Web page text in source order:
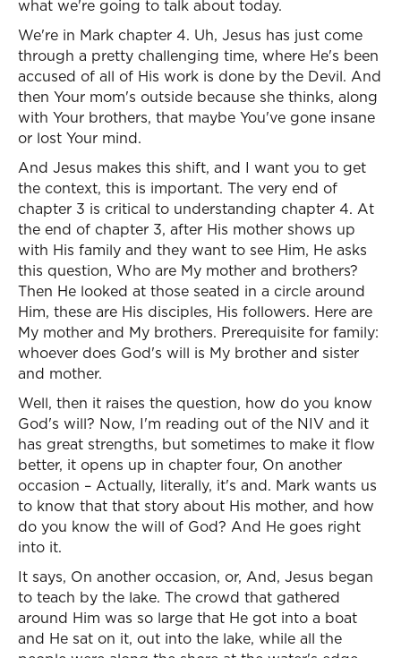
what we're going to talk about today.
We're in Mark chapter 4. Uh, Jesus has just come
through a pretty challenging time, where He's been
accused of all of His work is done by the Devil. And
then Your mom's outside because she thinks, along
with Your brothers, that maybe You've gone insane
or lost Your mind.
And Jesus makes this shift, and I want you to get
the context, this is important. The very end of
chapter 3 is critical to understanding chapter 4. At
the end of chapter 3, after His mother shows up
with His family and they want to see Him, He asks
this question, Who are My mother and brothers?
Then He looked at those seated in a circle around
Him, these are His disciples, His followers. Here are
My mother and My brothers. Prerequisite for family:
whoever does God's will is My brother and sister
and mother.
Well, then it raises the question, how do you know
God's will? Now, I'm reading out of the NIV and it
has great strengths, but sometimes to make it flow
better, it opens up in chapter four, On another
occasion – Actually, literally, it's and. Mark wants us
to know that that story about His mother, and how
do you know the will of God? And He goes right
into it.
It says, On another occasion, or, And, Jesus began
to teach by the lake. The crowd that gathered
around Him was so large that He got into a boat
and He sat on it, out into the lake, while all the